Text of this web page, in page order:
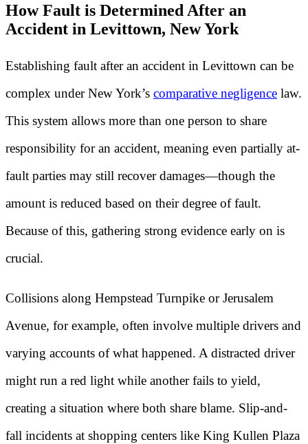
How Fault is Determined After an
Accident in Levittown, New York
Establishing fault after an accident in Levittown can be
complex under New York’s comparative negligence law.
This system allows more than one person to share
responsibility for an accident, meaning even partially at-
fault parties may still recover damages—though the
amount is reduced based on their degree of fault.
Because of this, gathering strong evidence early on is
crucial.
Collisions along Hempstead Turnpike or Jerusalem
Avenue, for example, often involve multiple drivers and
varying accounts of what happened. A distracted driver
might run a red light while another fails to yield,
creating a situation where both share blame. Slip-and-
fall incidents at shopping centers like King Kullen Plaza